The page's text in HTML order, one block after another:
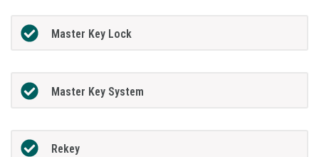
Master Key Lock
Master Key System
Rekey